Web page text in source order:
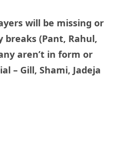
will be missing or
(Pant, Rahul,
aren’t in form or
– Gill, Shami, Jadeja